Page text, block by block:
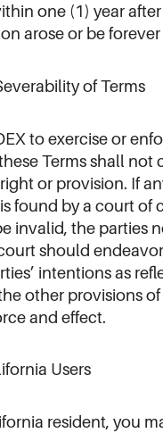
one (1) year
arose or be
of Terms
to exercise or
Terms shall not
or provision. If
found by a court of
invalid, the parties
should
intentions as
other provisions of
and effect.
Users
resident, you